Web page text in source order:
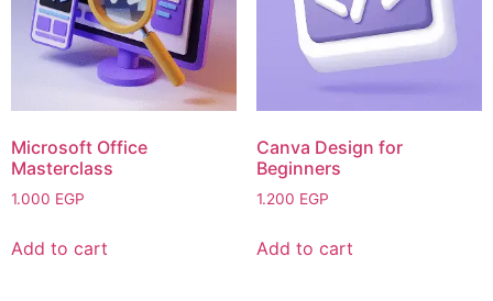
Microsoft Office
Masterclass
1.000 EGP
Add to cart
Canva Design for
Beginners
1.200 EGP
Add to cart